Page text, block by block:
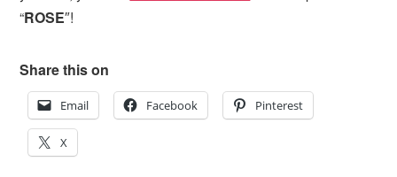
“ROSE″!
Share this on
Email Facebook Pinterest
X